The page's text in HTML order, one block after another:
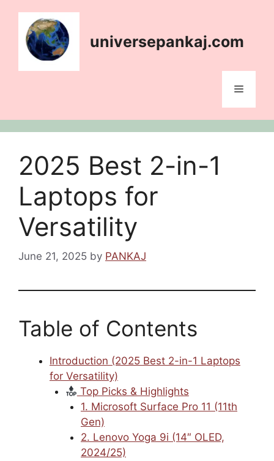
content
universepankaj.com
Menu
2025 Best 2-in-1
Laptops for
Versatility
June 21, 2025 by PANKAJ
Table of Contents
Introduction (2025 Best 2-in-1 Laptops
for Versatility)
Top Picks & Highlights
1. Microsoft Surface Pro 11 (11th
Gen)
2. Lenovo Yoga 9i (14″ OLED,
2024/25)